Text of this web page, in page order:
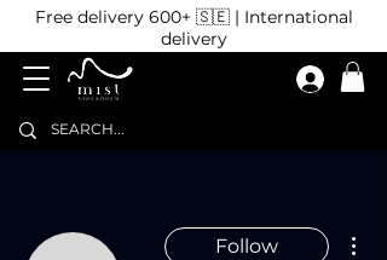
Free delivery 600+ 🇸🇪 | International
delivery
Follow